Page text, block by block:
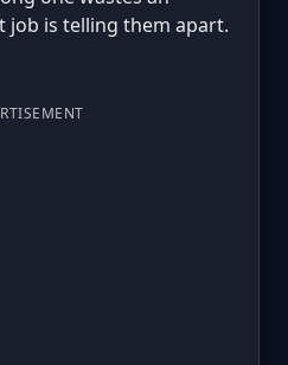
is telling them apart.